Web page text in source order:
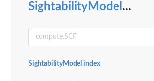
SightabilityModel ...
SightabilityModel index